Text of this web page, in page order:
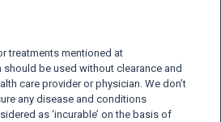
treatments mentioned at
be used without clearance and
care provider or physician. We don’t
any disease and conditions
as ‘incurable’ on the basis of